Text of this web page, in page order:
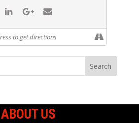
ABOUT US